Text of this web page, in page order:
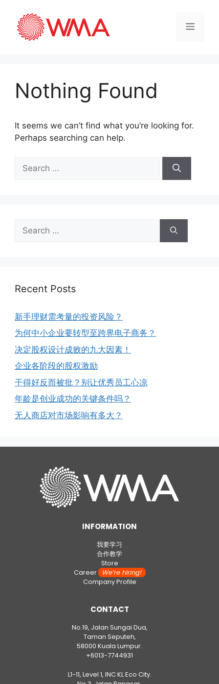
Nothing Found
It seems we can’t find what you’re looking for.
Perhaps searching can help.
Recent Posts
新手理财需考量的投资风险？
为何中小企业要转型至跨界电子商务？
决定股权设计成败的九大因素！
企业各阶段的股权激励
干得好反而被批？别让优秀员工心凉
年龄是创业成功的关键条件吗？
无人商店对市场影响有多大？
INFORMATION
我要学习
合作教学
Store
CareerWe’re hiring!
Company Profile
CONTACT
No.19, Jalan Sungai Dua,
Taman Seputeh,
58000 Kuala Lumpur.
+6013-7744931
L1-11, Level 1, INC KL Eco City.